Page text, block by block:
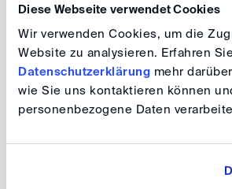
Diese Webseite verwendet Cookies
Wir verwenden Cookies, um die
Website zu analysieren. Erfahren
Datenschutzerklärung mehr
wie Sie uns kontaktieren können
personenbezogene Daten
that KCAB International has taken to
the civil law traditions in
successful Asia Civil Law Summit.
After a short presentation on typical
to arbitration, we will discuss
perspectives of civil law inspired